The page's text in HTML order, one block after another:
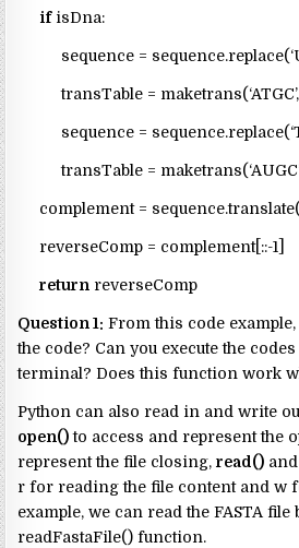
ifisDna:
sequence =
transTable = maketrans(‘ATGC’,
sequence =
transTable = maketrans(‘AUGC’,
complement =
reverseComp = complement[::-1]
return reverseComp
Question 1: From this code
the code? Can you execute the
terminal? Does this function work
Python can also read in and write
open()to access and represent the
represent the file closing,read()
r for reading the file content and w
example, we can read the FASTA
readFastaFile() function.